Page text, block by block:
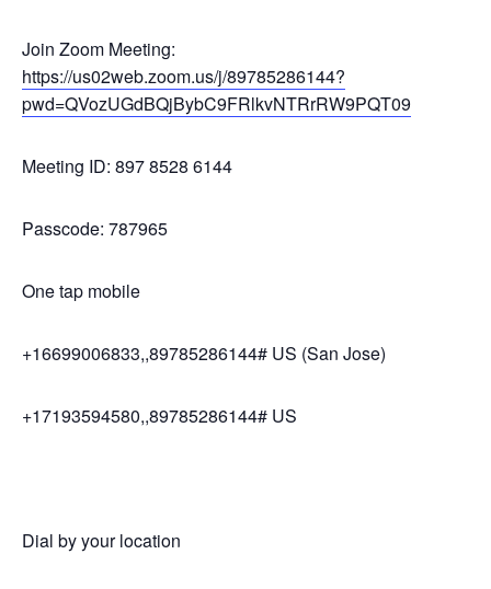
Join Zoom Meeting:
https://us02web.zoom.us/j/89785286144?
pwd=QVozUGdBQjBybC9FRlkvNTRrRW9PQT09
Meeting ID: 897 8528 6144
Passcode: 787965
One tap mobile
+16699006833,,89785286144# US (San Jose)
+17193594580,,89785286144# US
Dial by your location